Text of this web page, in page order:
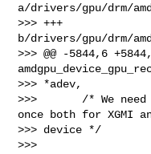
a/drivers/gpu/drm/
>>> +++
b/drivers/gpu/drm/
>>> @@ -5844,6
>>> *adev,
>>>       /* We
once both for XGMI
>>> device */
>>>